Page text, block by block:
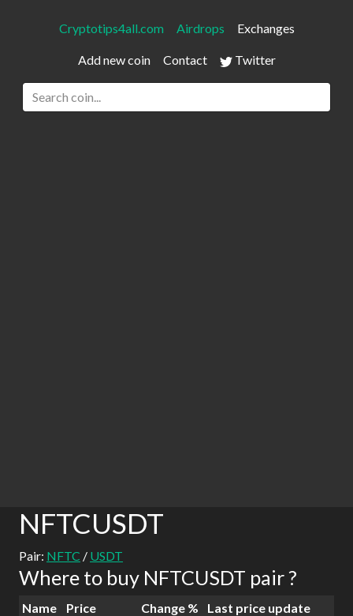
Cryptotips4all.com Airdrops Exchanges
Add new coin Contact Twitter
NFTCUSDT
Pair: NFTC / USDT
Where to buy NFTCUSDT pair ?
Name Price Change %
Last price update